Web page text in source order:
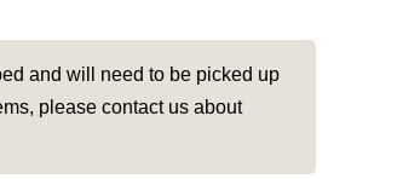
and will need to be picked up
please contact us about